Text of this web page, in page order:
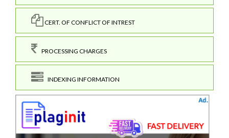
CERT. OF CONFLICT OF INTREST
PROCESSING CHARGES
INDEXING INFORMATION